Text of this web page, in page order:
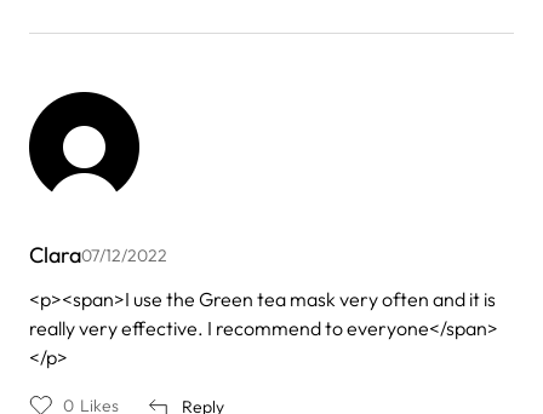
Clara07/12/2022
<p><span>I use the Green tea mask very often and it is
really very effective. I recommend to everyone</span>
</p>
Reply
0 Likes